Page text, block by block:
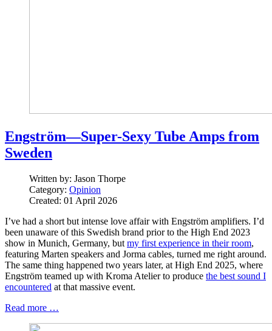
Engström—Super-Sexy Tube Amps from
Sweden
Written by: Jason Thorpe
Category: Opinion
Created: 01 April 2026
I’ve had a short but intense love affair with Engström amplifiers. I’d
been unaware of this Swedish brand prior to the High End 2023
show in Munich, Germany, but my first experience in their room,
featuring Marten speakers and Jorma cables, turned me right around.
The same thing happened two years later, at High End 2025, where
Engström teamed up with Kroma Atelier to produce the best sound I
encountered at that massive event.
Read more …